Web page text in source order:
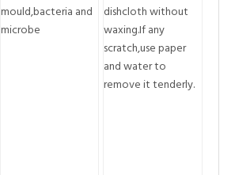
mould,bacteria and
microbe
dishcloth without
waxing.If any
scratch,use paper
and water to
remove it tenderly.